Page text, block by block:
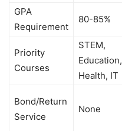
GPA
Requirement
80-85%
Priority
Courses
STEM,
Education,
Health, IT
Bond/Return
Service
None